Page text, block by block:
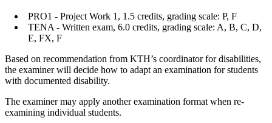
PRO1 - Project Work 1, 1.5 credits, grading scale: P, F
TENA - Written exam, 6.0 credits, grading scale: A, B, C, D,
E, FX, F
Based on recommendation from KTH’s coordinator for disabilities,
the examiner will decide how to adapt an examination for students
with documented disability.
The examiner may apply another examination format when re-
examining individual students.